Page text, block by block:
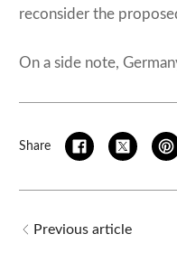
reconsider the
On a side note,
Share
Previous article